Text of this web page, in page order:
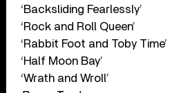
‘Backsliding Fearlessly’
‘Rock and Roll Queen’
‘Rabbit Foot and Toby Time’
‘Half Moon Bay’
‘Wrath and Wroll’